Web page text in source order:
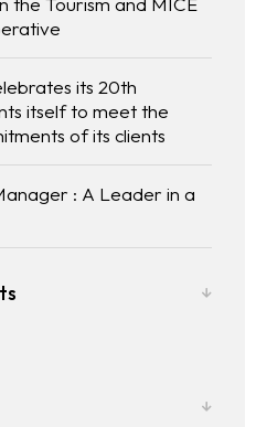
expertise
its 20th
itself to meet the
of its clients
: A Leader in a